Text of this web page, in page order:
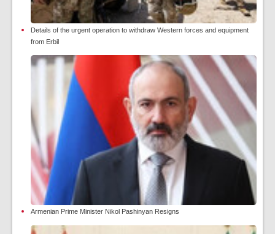
Details of the urgent operation to withdraw Western forces and equipment
from Erbil
Armenian Prime Minister Nikol Pashinyan Resigns